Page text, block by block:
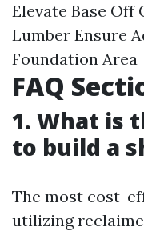
Elevate Base Off
Lumber Ensure
Foundation Area
FAQ
1. What is
to build a
The most cost-
utilizing